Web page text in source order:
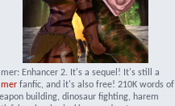
Enhancer 2. It's a sequel! It's still a
fanfic, and it's also free! 210K words of
building, dinosaur fighting, harem